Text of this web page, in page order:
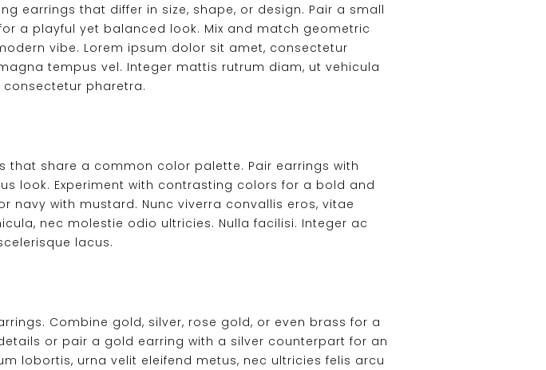
earrings that differ in size, shape, or design. Pair a small
a playful yet balanced look. Mix and match geometric
vibe. Lorem ipsum dolor sit amet, consectetur
tempus vel. Integer mattis rutrum diam, ut vehicula
pharetra.
share a common color palette. Pair earrings with
look. Experiment with contrasting colors for a bold and
with mustard. Nunc viverra convallis eros, vitae
nec molestie odio ultricies. Nulla facilisi. Integer ac
lacus.
Combine gold, silver, rose gold, or even brass for a
or pair a gold earring with a silver counterpart for an
lobortis, urna velit eleifend metus, nec ultricies felis arcu